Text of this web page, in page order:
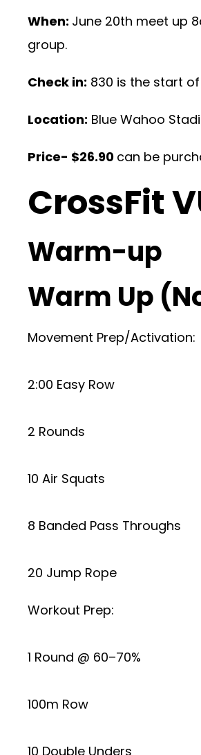
When: June 20th meet up
group.
Check in: 830 is the start
Location: Blue Wahoo
Price- $26.90 can be
CrossFit
Warm-up
Warm Up
Movement Prep/Activation:
2:00 Easy Row
2 Rounds
10 Air Squats
8 Banded Pass Throughs
20 Jump Rope
Workout Prep:
1 Round @ 60–70%
100m Row
10 Double Unders